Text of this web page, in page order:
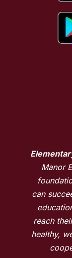
Manor
can
reach
healthy,